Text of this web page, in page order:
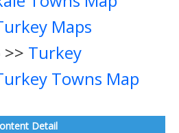
Maps
Turkey
Towns Map
Detail